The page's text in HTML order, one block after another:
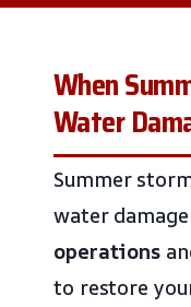
When
Water
Summer
water
operations
to restore